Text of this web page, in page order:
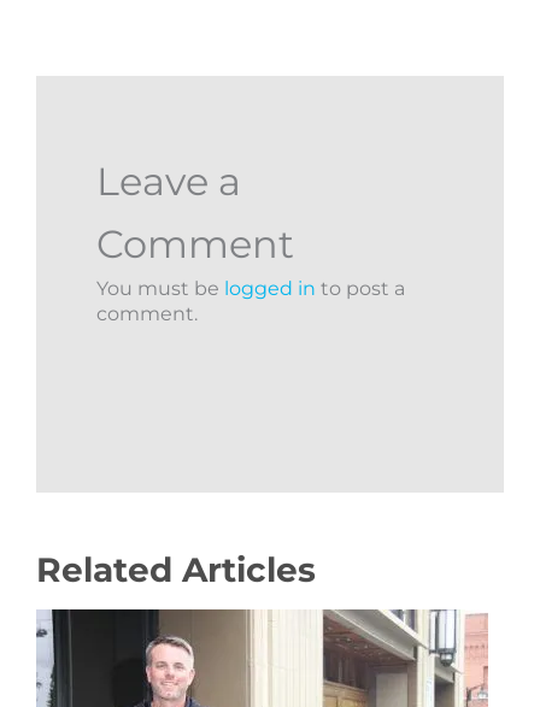
Leave a
Comment
You must be logged in to post a
comment.
Related Articles